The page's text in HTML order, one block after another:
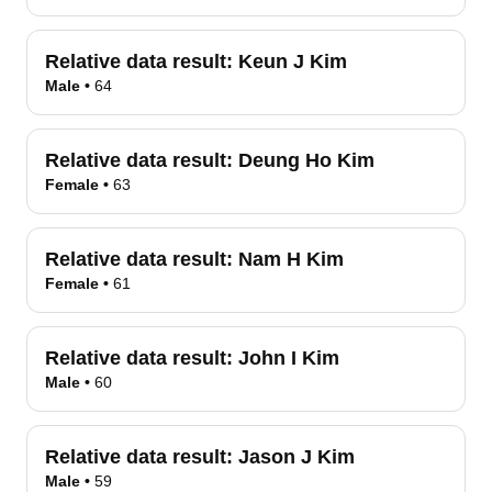
Relative data result: Keun J Kim
Male • 64
Relative data result: Deung Ho Kim
Female • 63
Relative data result: Nam H Kim
Female • 61
Relative data result: John I Kim
Male • 60
Relative data result: Jason J Kim
Male • 59